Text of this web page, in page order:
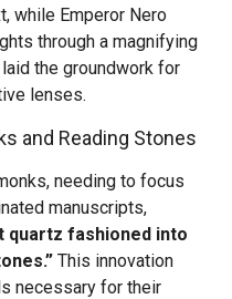
while Emperor Nero
through a magnifying
the groundwork for
lenses.
and Reading Stones
needing to focus
manuscripts,
quartz fashioned into
This innovation
necessary for their